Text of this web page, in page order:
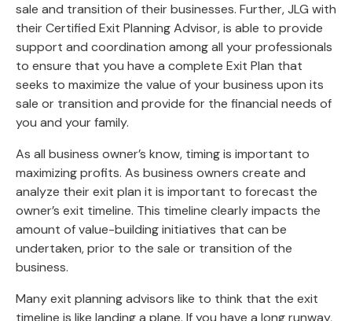
sale and transition of their businesses. Further, JLG with
their Certified Exit Planning Advisor, is able to provide
support and coordination among all your professionals
to ensure that you have a complete Exit Plan that
seeks to maximize the value of your business upon its
sale or transition and provide for the financial needs of
you and your family.
As all business owner’s know, timing is important to
maximizing profits. As business owners create and
analyze their exit plan it is important to forecast the
owner’s exit timeline. This timeline clearly impacts the
amount of value-building initiatives that can be
undertaken, prior to the sale or transition of the
business.
Many exit planning advisors like to think that the exit
timeline is like landing a plane. If you have a long runway,